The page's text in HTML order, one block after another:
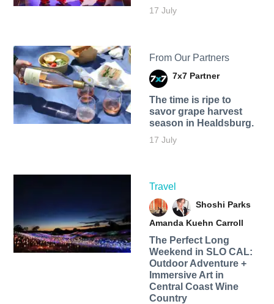
17 July
From Our Partners
7x7 Partner
The time is ripe to
savor grape harvest
season in Healdsburg.
17 July
Travel
Shoshi Parks
Amanda Kuehn Carroll
The Perfect Long
Weekend in SLO CAL:
Outdoor Adventure +
Immersive Art in
Central Coast Wine
Country